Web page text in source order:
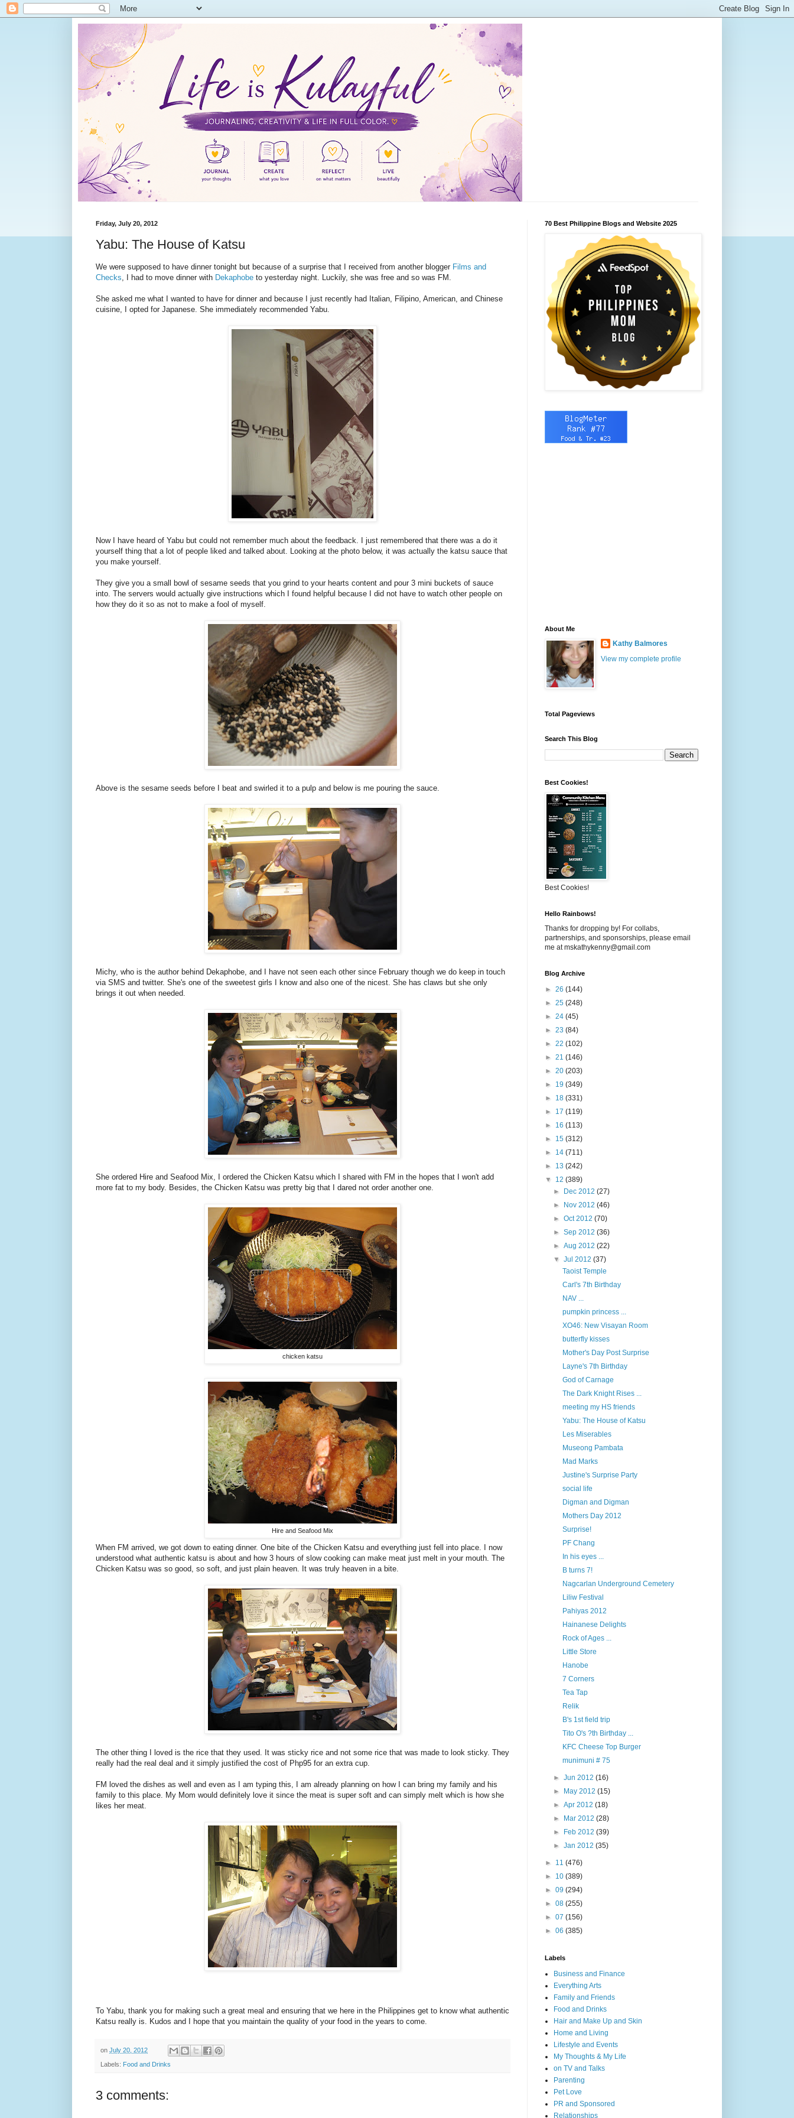
Friday, July 20, 2012
Yabu: The House of Katsu
We were supposed to have dinner tonight but because of a surprise that I received from another blogger Films and
Checks , I had to move dinner with Dekaphobe to yesterday night. Luckily, she was free and so was FM.
She asked me what I wanted to have for dinner and because I just recently had Italian, Filipino, American, and Chinese
cuisine, I opted for Japanese. She immediately recommended Yabu.
Now I have heard of Yabu but could not remember much about the feedback. I just remembered that there was a do it
yourself thing that a lot of people liked and talked about. Looking at the photo below, it was actually the katsu sauce that
you make yourself.
They give you a small bowl of sesame seeds that you grind to your hearts content and pour 3 mini buckets of sauce
into. The servers would actually give instructions which I found helpful because I did not have to watch other people on
how they do it so as not to make a fool of myself.
Above is the sesame seeds before I beat and swirled it to a pulp and below is me pouring the sauce.
Michy, who is the author behind Dekaphobe, and I have not seen each other since February though we do keep in touch
via SMS and twitter. She's one of the sweetest girls I know and also one of the nicest. She has claws but she only
brings it out when needed.
She ordered Hire and Seafood Mix, I ordered the Chicken Katsu which I shared with FM in the hopes that I won't add
more fat to my body. Besides, the Chicken Katsu was pretty big that I dared not order another one.
chicken katsu
Hire and Seafood Mix
When FM arrived, we got down to eating dinner. One bite of the Chicken Katsu and everything just fell into place. I now
understood what authentic katsu is about and how 3 hours of slow cooking can make meat just melt in your mouth. The
Chicken Katsu was so good, so soft, and just plain heaven. It was truly heaven in a bite.
The other thing I loved is the rice that they used. It was sticky rice and not some rice that was made to look sticky. They
really had the real deal and it simply justified the cost of Php95 for an extra cup.
FM loved the dishes as well and even as I am typing this, I am already planning on how I can bring my family and his
family to this place. My Mom would definitely love it since the meat is super soft and can simply melt which is how she
likes her meat.
To Yabu, thank you for making such a great meal and ensuring that we here in the Philippines get to know what authentic
Katsu really is. Kudos and I hope that you maintain the quality of your food in the years to come.
on July 20, 2012
Labels: Food and Drinks
3 comments:
70 Best Philippine Blogs and Website 2025
About Me
Kathy Balmores
View my complete profile
Total Pageviews
Search This Blog
Best Cookies!
Best Cookies!
Hello Rainbows!
Thanks for dropping by! For collabs,
partnerships, and sponsorships, please email
me at mskathykenny@gmail.com
Blog Archive
► 26 (144)
► 25 (248)
► 24 (45)
► 23 (84)
► 22 (102)
► 21 (146)
► 20 (203)
► 19 (349)
► 18 (331)
► 17 (119)
► 16 (113)
► 15 (312)
► 14 (711)
► 13 (242)
▼ 12 (389)
►
Dec 2012(27)
►
Nov 2012(46)
►Oct 2012(70)
►Sep 2012(36)
►Aug 2012(22)
▼Jul 2012(37)
Taoist Temple
Carl's 7th Birthday
NAV ...
pumpkin princess ...
XO46: New Visayan Room
butterfly kisses
Mother's Day Post Surprise
Layne's 7th Birthday
God of Carnage
The Dark Knight Rises ...
meeting my HS friends
Yabu: The House of Katsu
Les Miserables
Museong Pambata
Mad Marks
Justine's Surprise Party
social life
Digman and Digman
Mothers Day 2012
Surprise!
PF Chang
In his eyes ...
B turns 7!
Nagcarlan Underground Cemetery
Liliw Festival
Pahiyas 2012
Hainanese Delights
Rock of Ages ...
Little Store
Hanobe
7 Corners
Tea Tap
Relik
B's 1st field trip
Tito O's ?th Birthday ...
KFC Cheese Top Burger
munimuni # 75
►Jun 2012(16)
►
May 2012(15)
►Apr 2012(18)
►
Mar 2012(28)
►
Feb 2012(39)
►Jan 2012(35)
► 11 (476)
► 10 (389)
► 09 (294)
► 08 (255)
► 07 (156)
► 06 (385)
Labels
Business and Finance
Everything Arts
Family and Friends
Food and Drinks
Hair and Make Up and Skin
Home and Living
Lifestyle and Events
My Thoughts & My Life
on TV and Talks
Parenting
Pet Love
PR and Sponsored
Relationships